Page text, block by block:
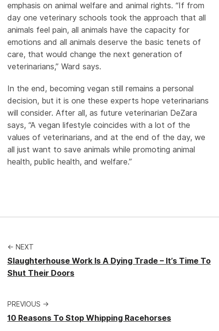
emphasis on animal welfare and animal rights. “If from
day one veterinary schools took the approach that all
animals feel pain, all animals have the capacity for
emotions and all animals deserve the basic tenets of
care, that would change the next generation of
veterinarians,” Ward says.
In the end, becoming vegan still remains a personal
decision, but it is one these experts hope veterinarians
will consider. After all, as future veterinarian DeZara
says, “A vegan lifestyle coincides with a lot of the
values of veterinarians, and at the end of the day, we
all just want to save animals while promoting animal
health, public health, and welfare.”
← NEXT
Slaughterhouse Work Is A Dying Trade – It’s Time To
Shut Their Doors
PREVIOUS →
10 Reasons To Stop Whipping Racehorses